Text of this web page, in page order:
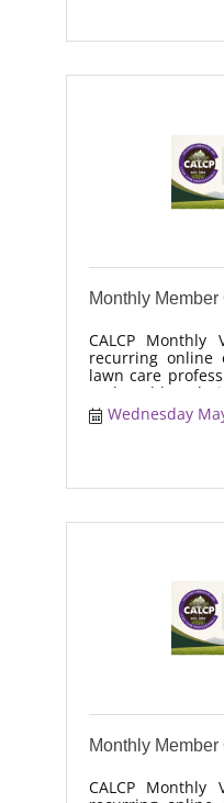
Monthly
CALCP
recurring online
lawn care
real-world
trends, and
moisture
Wednesday
Monthly
CALCP